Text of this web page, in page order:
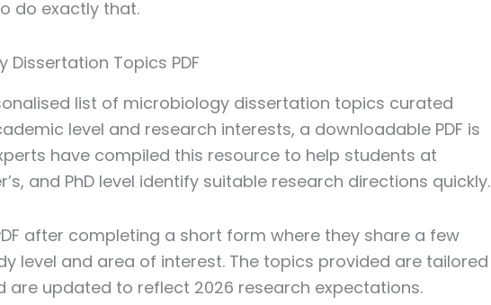
do exactly that.
Topics PDF
list of microbiology dissertation topics curated
level and research interests, a downloadable PDF is
have compiled this resource to help students at
and PhD level identify suitable research directions quickly.
after completing a short form where they share a few
level and area of interest. The topics provided are tailored
are updated to reflect 2026 research expectations.